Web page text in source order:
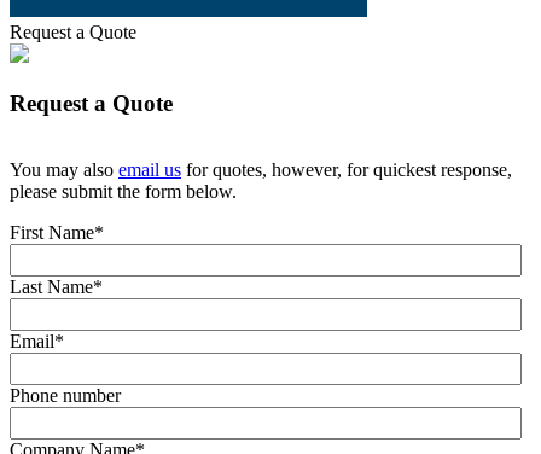
Request a Quote
Request a Quote
You may also email us for quotes, however, for quickest response,
please submit the form below.
First Name*
Last Name*
Email*
Phone number
Company Name*